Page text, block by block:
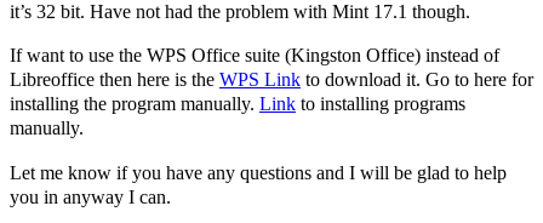
it’s 32 bit. Have not had the problem with Mint 17.1 though.
If want to use the WPS Office suite (Kingston Office) instead of
Libreoffice then here is the WPS Link to download it. Go to here for
installing the program manually. Link to installing programs
manually.
Let me know if you have any questions and I will be glad to help
you in anyway I can.